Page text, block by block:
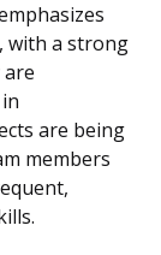
with a strong
are being
members